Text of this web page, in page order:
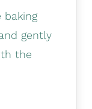
baking
gently
the